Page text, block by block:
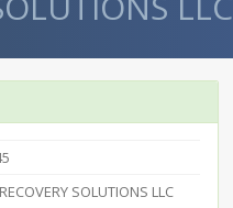
SOLUTIONS LLC